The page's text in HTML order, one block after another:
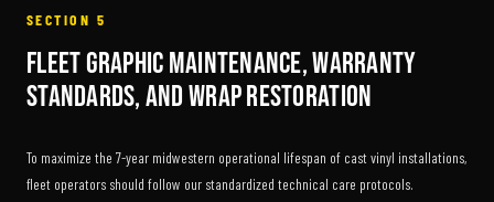
SECTION 5
Fleet Graphic Maintenance, Warranty
Standards, and Wrap Restoration
To maximize the 7-year midwestern operational lifespan of cast vinyl installations,
fleet operators should follow our standardized technical care protocols.